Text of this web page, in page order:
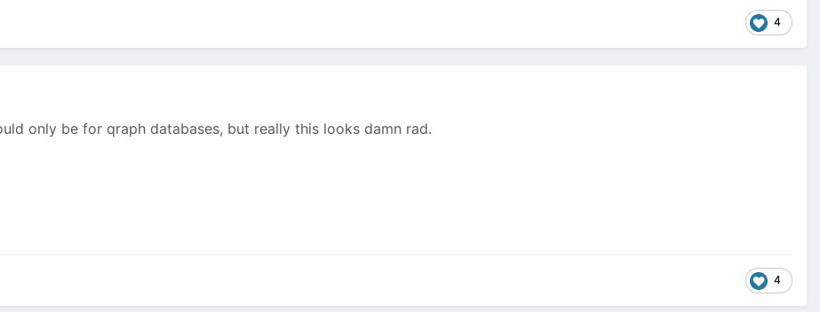
4
only be for qraph databases, but really this looks damn rad.
4